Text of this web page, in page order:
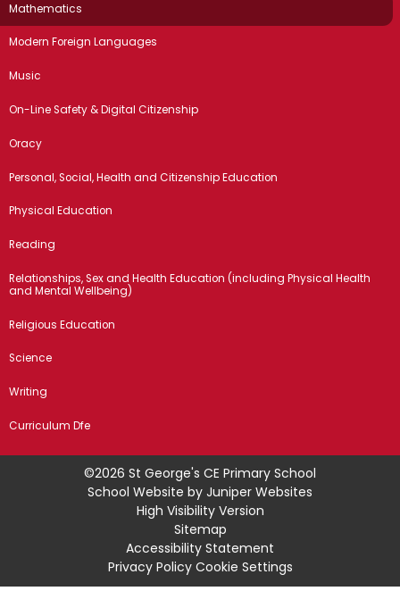
Mathematics
Modern Foreign Languages
Music
On-Line Safety & Digital Citizenship
Oracy
Personal, Social, Health and Citizenship Education
Physical Education
Reading
Relationships, Sex and Health Education (including Physical Health
and Mental Wellbeing)
Religious Education
Science
Writing
Curriculum Dfe
©2026 St George's CE Primary School
School Website by Juniper Websites
High Visibility Version
Sitemap
Accessibility Statement
Privacy Policy Cookie Settings